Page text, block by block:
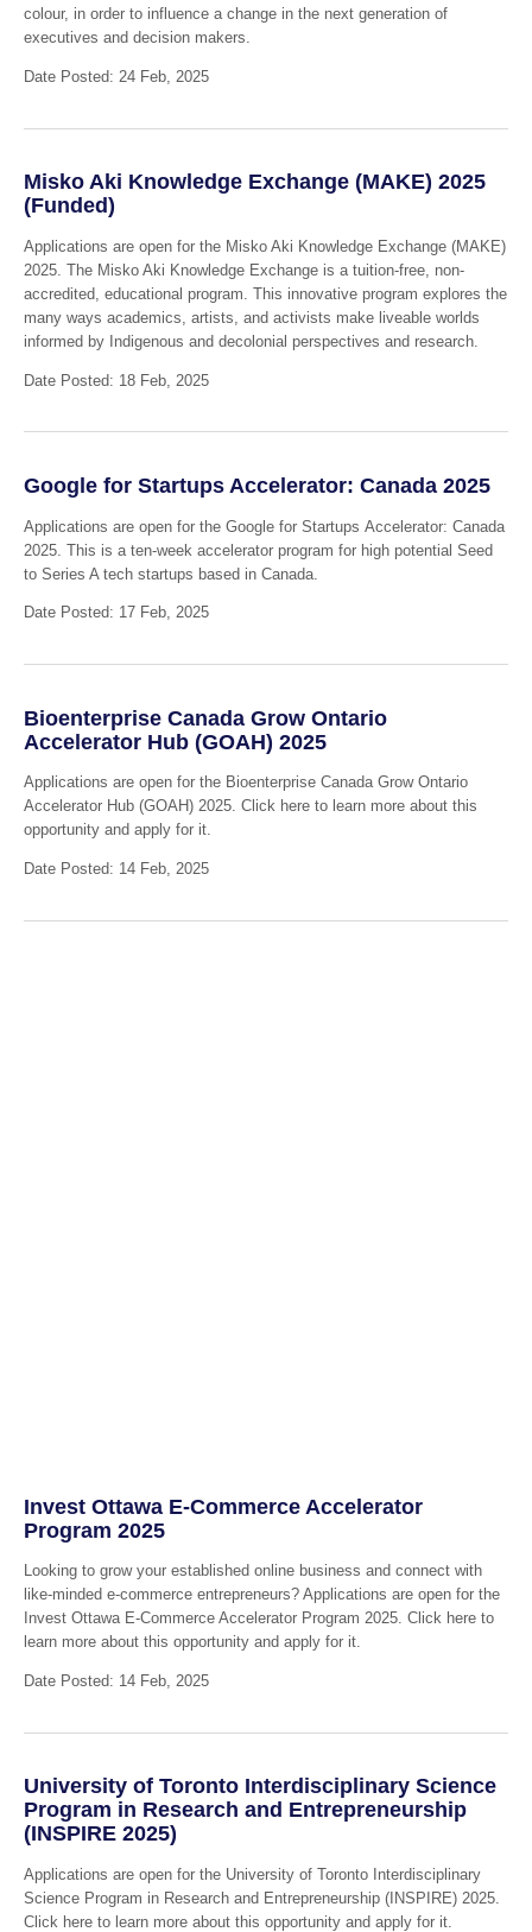
colour, in order to influence a change in the next generation of
executives and decision makers.
Date Posted: 24 Feb, 2025
Misko Aki Knowledge Exchange (MAKE) 2025
(Funded)
Applications are open for the Misko Aki Knowledge Exchange (MAKE)
2025. The Misko Aki Knowledge Exchange is a tuition-free, non-
accredited, educational program. This innovative program explores the
many ways academics, artists, and activists make liveable worlds
informed by Indigenous and decolonial perspectives and research.
Date Posted: 18 Feb, 2025
Google for Startups Accelerator: Canada 2025
Applications are open for the Google for Startups Accelerator: Canada
2025. This is a ten-week accelerator program for high potential Seed
to Series A tech startups based in Canada.
Date Posted: 17 Feb, 2025
Bioenterprise Canada Grow Ontario
Accelerator Hub (GOAH) 2025
Applications are open for the Bioenterprise Canada Grow Ontario
Accelerator Hub (GOAH) 2025. Click here to learn more about this
opportunity and apply for it.
Date Posted: 14 Feb, 2025
Invest Ottawa E-Commerce Accelerator
Program 2025
Looking to grow your established online business and connect with
like-minded e-commerce entrepreneurs? Applications are open for the
Invest Ottawa E-Commerce Accelerator Program 2025. Click here to
learn more about this opportunity and apply for it.
Date Posted: 14 Feb, 2025
University of Toronto Interdisciplinary Science
Program in Research and Entrepreneurship
(INSPIRE 2025)
Applications are open for the University of Toronto Interdisciplinary
Science Program in Research and Entrepreneurship (INSPIRE) 2025.
Click here to learn more about this opportunity and apply for it.